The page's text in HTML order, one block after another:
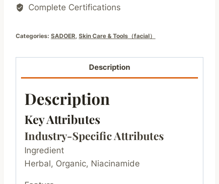
Complete Certifications
Categories: SADOER, Skin Care & Tools（facial）
Description
Description
Key Attributes
Industry-Specific Attributes
Ingredient
Herbal, Organic, Niacinamide